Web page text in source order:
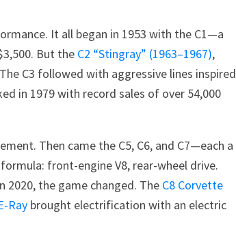
It all began in 1953 with the C1—a
But the C2 “Stingray” (1963–1967),
C3 followed with aggressive lines inspired
in 1979 with record sales of over 54,000
Then came the C5, C6, and C7—each a
front-engine V8, rear-wheel drive.
2020, the game changed. The C8 Corvette
Ray brought electrification with an electric